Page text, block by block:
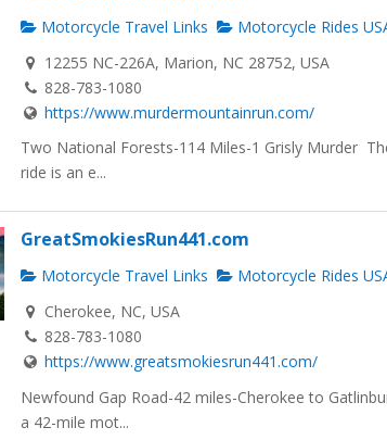
Motorcycle Travel Links Motorcycle Rides
12255 NC-226A, Marion, NC 28752, USA
828-783-1080
https://www.murdermountainrun.com/
Two National Forests-114 Miles-1 Grisly Murder
ride is an e...
GreatSmokiesRun441.com
Motorcycle Travel Links Motorcycle Rides
Cherokee, NC, USA
828-783-1080
https://www.greatsmokiesrun441.com/
Newfound Gap Road-42 miles-Cherokee to
a 42-mile mot...